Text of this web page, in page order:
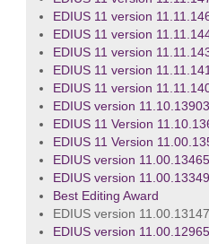
EDIUS 11 version
EDIUS 11 version
EDIUS 11 version
EDIUS 11 version
EDIUS 11 version
EDIUS version
EDIUS 11 Version
EDIUS 11 Version
EDIUS version
EDIUS version
Best Editing Award
EDIUS version
EDIUS version